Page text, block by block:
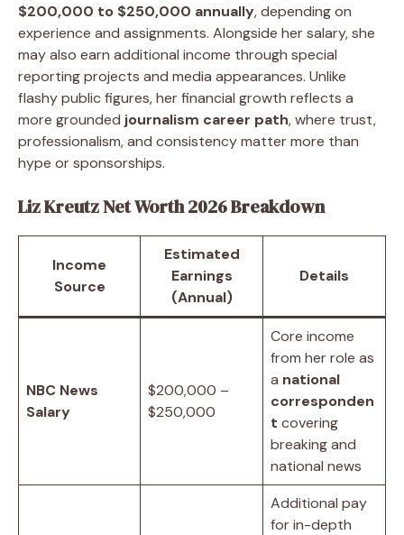
$200,000 to $250,000 annually, depending on
experience and assignments. Alongside her salary, she
may also earn additional income through special
reporting projects and media appearances. Unlike
flashy public figures, her financial growth reflects a
more grounded journalism career path, where trust,
professionalism, and consistency matter more than
hype or sponsorships.
Liz Kreutz Net Worth 2026 Breakdown
Income
Source
Estimated
Earnings
(Annual)
Details
NBC News
Salary
$200,000 –
$250,000
Core income
from her role as
a national
corresponden
t covering
breaking and
national news
Additional pay
for in-depth